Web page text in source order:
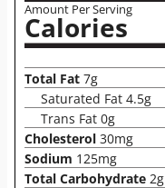
Amount Per Serving
Calories
Total Fat 7g
Saturated Fat 4.5g
Trans Fat 0g
Cholesterol 30mg
Sodium 125mg
Total Carbohydrate 2g